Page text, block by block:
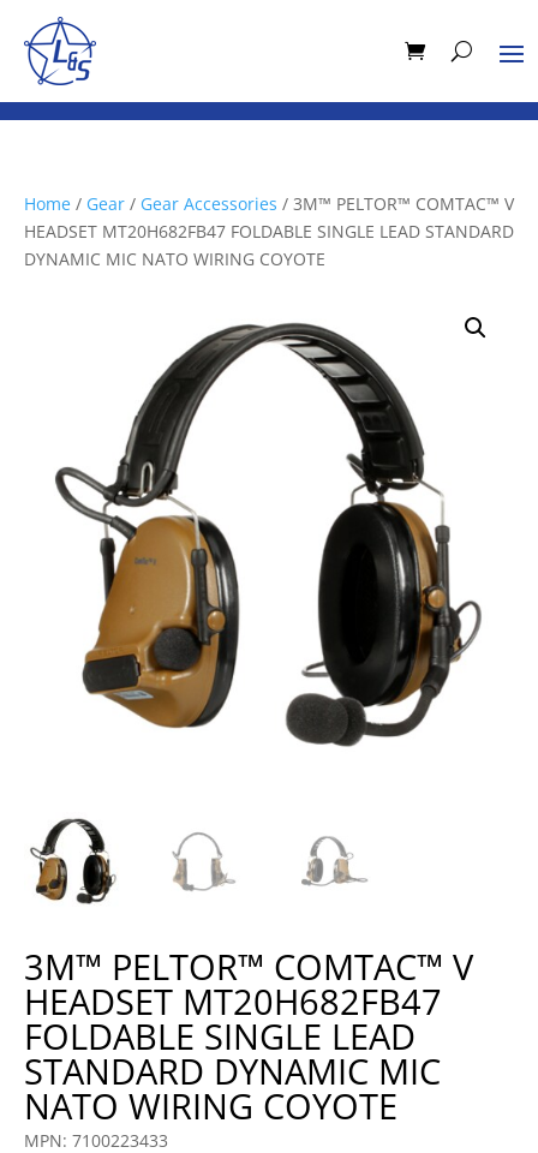
Home / Gear / Gear Accessories / 3M™ PELTOR™ COMTAC™ V
HEADSET MT20H682FB47 FOLDABLE SINGLE LEAD STANDARD
DYNAMIC MIC NATO WIRING COYOTE
3M™ PELTOR™ COMTAC™ V
HEADSET MT20H682FB47
FOLDABLE SINGLE LEAD
STANDARD DYNAMIC MIC
NATO WIRING COYOTE
MPN: 7100223433